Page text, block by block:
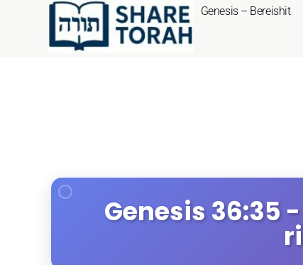
Genesis – Bereishit
Genesis 36:35